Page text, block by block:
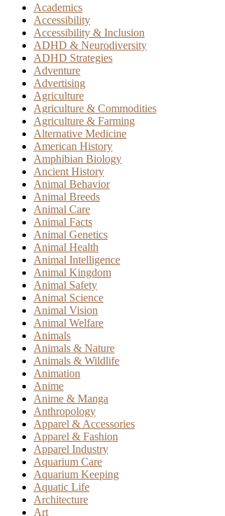
Academics
Accessibility
Accessibility & Inclusion
ADHD & Neurodiversity
ADHD Strategies
Adventure
Advertising
Agriculture
Agriculture & Commodities
Agriculture & Farming
Alternative Medicine
American History
Amphibian Biology
Ancient History
Animal Behavior
Animal Breeds
Animal Care
Animal Facts
Animal Genetics
Animal Health
Animal Intelligence
Animal Kingdom
Animal Safety
Animal Science
Animal Vision
Animal Welfare
Animals
Animals & Nature
Animals & Wildlife
Animation
Anime
Anime & Manga
Anthropology
Apparel & Accessories
Apparel & Fashion
Apparel Industry
Aquarium Care
Aquarium Keeping
Aquatic Life
Architecture
Art